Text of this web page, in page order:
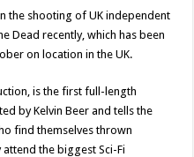
the shooting of UK independent
Dead recently, which has been
on location in the UK.
is the first full-length
by Kelvin Beer and tells the
find themselves thrown
the biggest Sci-Fi